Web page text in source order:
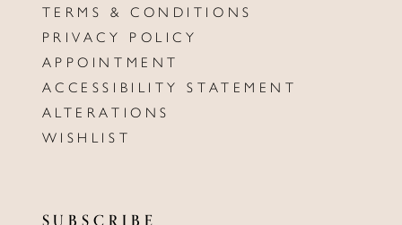
TERMS & CONDITIONS
PRIVACY POLICY
APPOINTMENT
ACCESSIBILITY STATEMENT
ALTERATIONS
WISHLIST